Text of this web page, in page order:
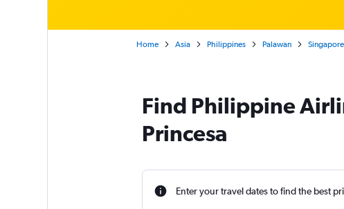
Home Asia Philippines Palawan
Find Philippine
Princesa
Enter your travel dates to find the best